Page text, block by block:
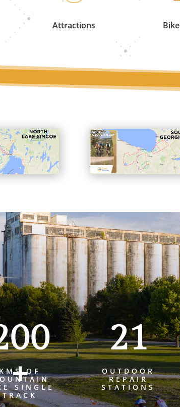
Attractions
+OF
SINGLE
TRACK
21
OUTDOOR
REPAIR
STATIONS